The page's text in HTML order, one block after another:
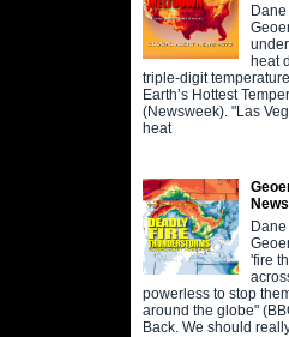
heat
triple-digit
Earth’s Hottest
(Newsweek). "Las
heat
'fire
powerless to stop
around the globe"
Back. We should